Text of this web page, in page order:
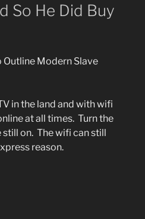
So He Did Buy
Modern Slave
in the land and with wifi
at all times. Turn the
on. The wifi can still
reason.